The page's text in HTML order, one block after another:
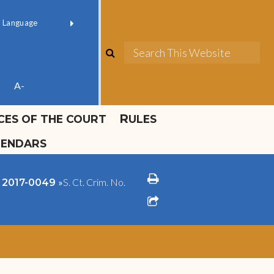
official
1
A-
search
OF THE COURT
RULES
2017-0049 »S. Ct. Crim. No.
print
share square o